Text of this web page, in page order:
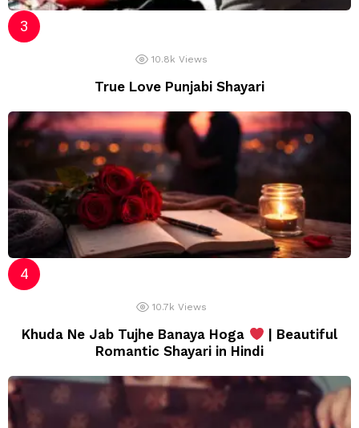
10.8k Views
True Love Punjabi Shayari
10.7k Views
Khuda Ne Jab Tujhe Banaya Hoga
| Beautiful
Romantic Shayari in Hindi